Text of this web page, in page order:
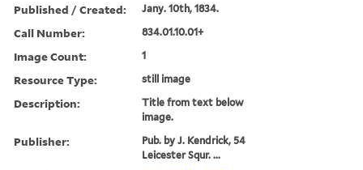
Published / Created: Jany. 10th, 1834.
Call Number: 834.01.10.01+
Image Count: 1
Resource Type: still image
Description:
Title from text below
image.
Publisher:
Pub. by J. Kendrick, 54
Leicester Squr. ...